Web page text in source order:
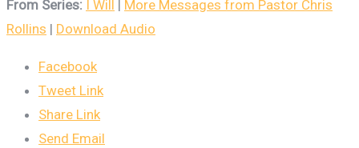
From Series: I Will
More Messages from Pastor Chris
Rollins | Download Audio
Facebook
Tweet Link
Share Link
Send Email